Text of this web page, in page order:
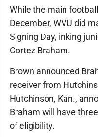
While the main
December, WVU did
Signing Day, inking
Cortez Braham.
Brown announced
receiver from
Hutchinson, Kan.,
Braham will have
of eligibility.